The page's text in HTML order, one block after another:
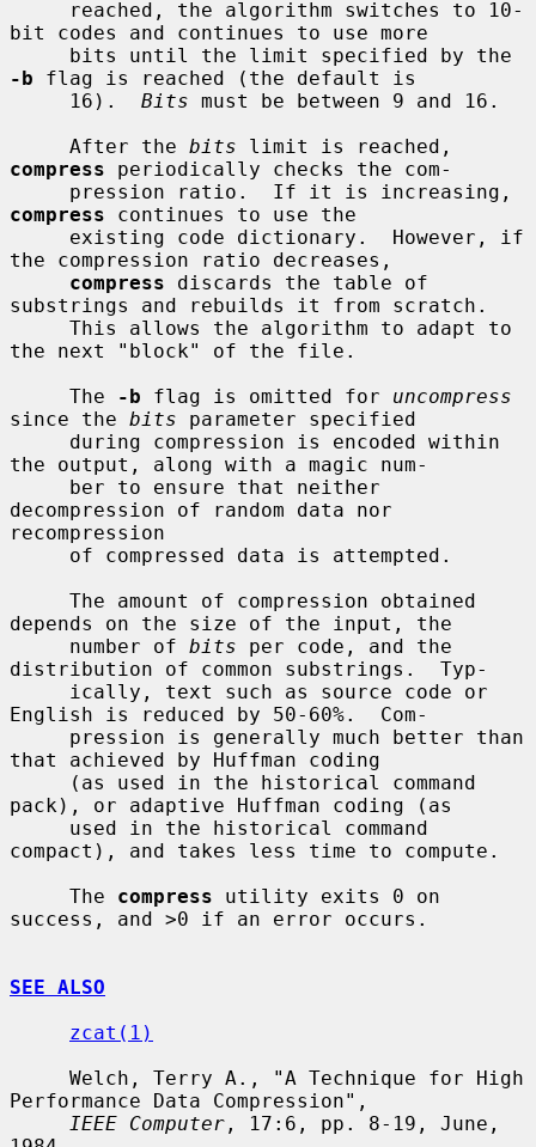
bit codes and continues to use more
-b flag is reached (the default is
     16).
Bits must be between 9 and 16.
     After the
bits
compress periodically checks the com-
compress continues to use the
the compression ratio decreases,
compress discards the table of
substrings and rebuilds it from scratch.
the next "block" of the file.
     The
-b flag is omitted for uncompress
since the bits parameter specified
the output, along with a magic num-
decompression of random data nor
recompression
depends on the size of the input, the
     number of
bits per code, and the
distribution of common substrings.  Typ-
English is reduced by 50-60%.  Com-
that achieved by Huffman coding
pack), or adaptive Huffman coding (as
compact), and takes less time to compute.
     The
compress utility exits 0 on
success, and >0 if an error occurs.
SEE ALSO
zcat(1)
Performance Data Compression",
IEEE Computer , 17:6, pp. 8-19, June,